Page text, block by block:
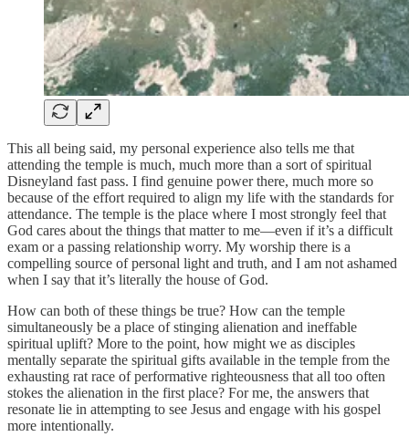
This all being said, my personal experience also tells me that
attending the temple is much, much more than a sort of spiritual
Disneyland fast pass. I find genuine power there, much more so
because of the effort required to align my life with the standards for
attendance. The temple is the place where I most strongly feel that
God cares about the things that matter to me—even if it’s a difficult
exam or a passing relationship worry. My worship there is a
compelling source of personal light and truth, and I am not ashamed
when I say that it’s literally the house of God.
How can both of these things be true? How can the temple
simultaneously be a place of stinging alienation and ineffable
spiritual uplift? More to the point, how might we as disciples
mentally separate the spiritual gifts available in the temple from the
exhausting rat race of performative righteousness that all too often
stokes the alienation in the first place? For me, the answers that
resonate lie in attempting to see Jesus and engage with his gospel
more intentionally.